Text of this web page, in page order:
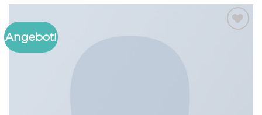
Angebot!